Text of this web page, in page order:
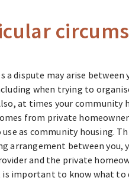
a dispute may arise between
when trying to
at times your community
from private
as community housing.
arrangement between you,
and the private
is important to know what to